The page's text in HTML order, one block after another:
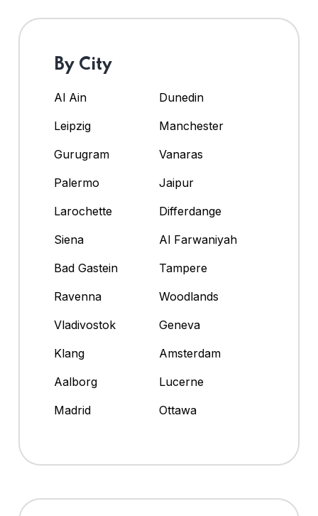
By City
Al Ain
Dunedin
Leipzig
Manchester
Gurugram
Vanaras
Palermo
Jaipur
Larochette
Differdange
Siena
Al Farwaniyah
Bad Gastein
Tampere
Ravenna
Woodlands
Vladivostok
Geneva
Klang
Amsterdam
Aalborg
Lucerne
Madrid
Ottawa